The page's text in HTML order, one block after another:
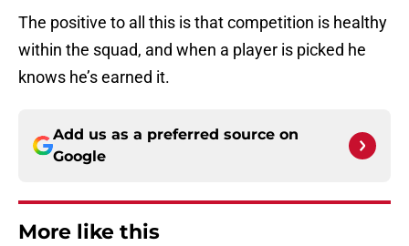
The positive to all this is that competition is healthy
within the squad, and when a player is picked he
knows he’s earned it.
Add us as a preferred source on
Google
More like this